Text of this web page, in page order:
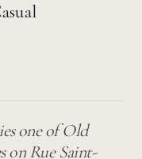
one of Old
on Rue Saint-